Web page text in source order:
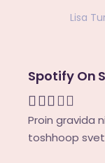
Lisa
Spotify On
Proin gravida
toshhoop